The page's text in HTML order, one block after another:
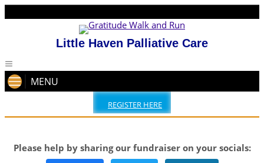
Little Haven Palliative Care
MENU
REGISTER HERE
Please help by sharing our fundraiser on your socials: